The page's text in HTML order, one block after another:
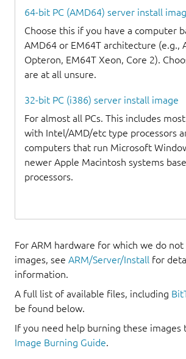
64-bit PC (AMD64) server install
Choose this if you have a computer
AMD64 or EM64T architecture (e.g.,
Opteron, EM64T Xeon, Core 2).
are at all unsure.
32-bit PC (i386) server install image
For almost all PCs. This includes
with Intel/AMD/etc type processors
computers that run Microsoft
newer Apple Macintosh systems
processors.
For ARM hardware for which we do
images, see ARM/Server/Install for
information.
A full list of available files, including
be found below.
If you need help burning these images
Image Burning Guide.